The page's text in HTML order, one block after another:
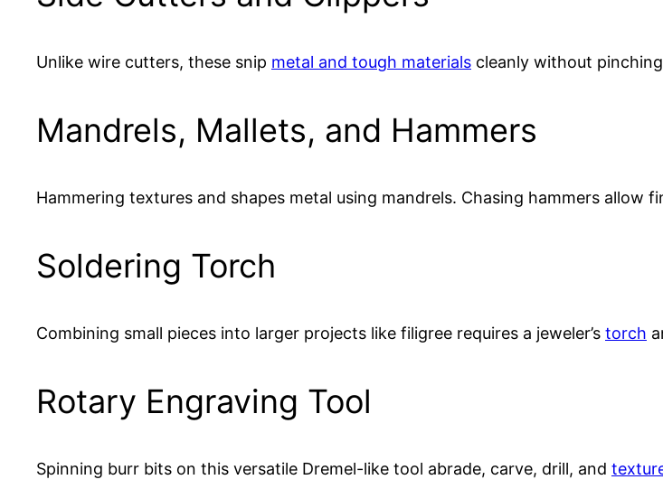
Unlike wire cutters, these snip metal and tough materials cleanly without
Mandrels, Mallets, and Hammers
Hammering textures and shapes metal using mandrels. Chasing hammers allow
Soldering Torch
Combining small pieces into larger projects like filigree requires a jeweler’s torch
Rotary Engraving Tool
Spinning burr bits on this versatile Dremel-like tool abrade, carve, drill, and